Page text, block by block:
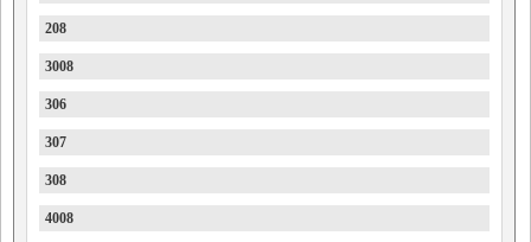
208
3008
306
307
308
4008